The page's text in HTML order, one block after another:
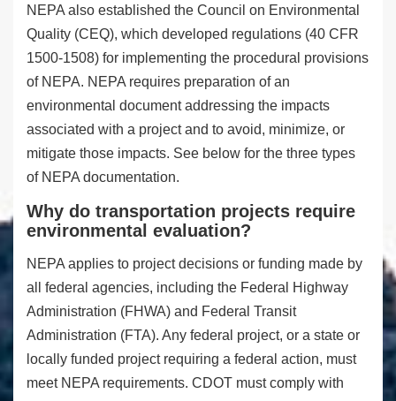
NEPA also established the Council on Environmental
Quality (CEQ), which developed regulations (40 CFR
1500-1508) for implementing the procedural provisions
of NEPA. NEPA requires preparation of an
environmental document addressing the impacts
associated with a project and to avoid, minimize, or
mitigate those impacts. See below for the three types
of NEPA documentation.
Why do transportation projects require
environmental evaluation?
NEPA applies to project decisions or funding made by
all federal agencies, including the Federal Highway
Administration (FHWA) and Federal Transit
Administration (FTA). Any federal project, or a state or
locally funded project requiring a federal action, must
meet NEPA requirements. CDOT must comply with